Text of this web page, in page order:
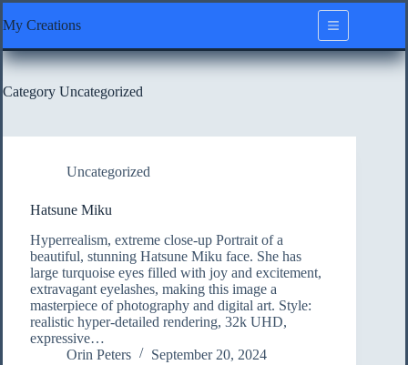
to
My Creations
Category Uncategorized
Uncategorized
Hatsune Miku
Hyperrealism, extreme close-up Portrait of a
beautiful, stunning Hatsune Miku face. She has
large turquoise eyes filled with joy and excitement,
extravagant eyelashes, making this image a
masterpiece of photography and digital art. Style:
realistic hyper-detailed rendering, 32k UHD,
expressive…
Orin Peters
September 20, 2024